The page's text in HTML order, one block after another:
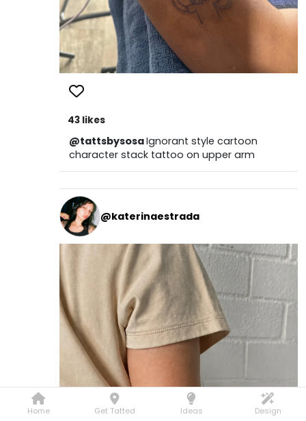
43 likes
@tattsbysosaIgnorant style cartoon
character stack tattoo on upper arm
@katerinaestrada
Home Get Tatted Ideas Design